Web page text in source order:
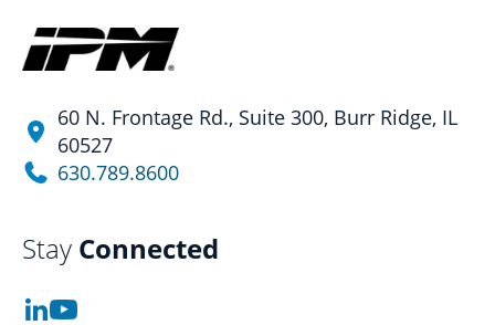
60 N. Frontage Rd., Suite 300, Burr Ridge, IL
60527
630.789.8600
Stay Connected